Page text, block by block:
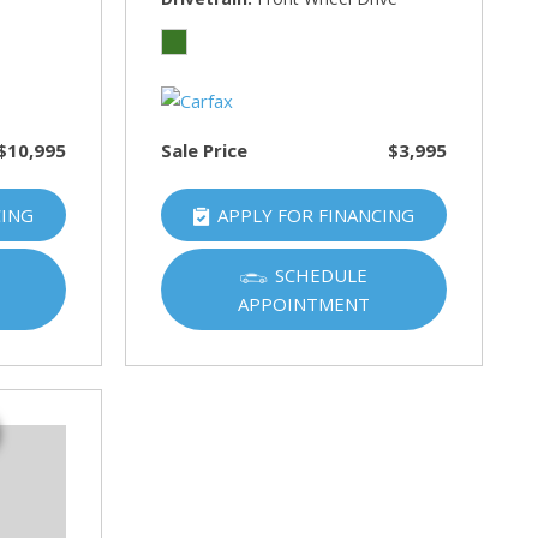
Sale Price $3,995
APPLY FOR FINANCING
SCHEDULE
APPOINTMENT